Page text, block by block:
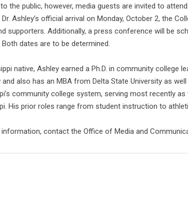
the public, however, media guests are invited to attend.
Ashley’s official arrival on Monday, October 2, the
supporters. Additionally, a press conference will be
dates are to be determined.
native, Ashley earned a Ph.D. in community college
and also has an MBA from Delta State University as
community college system, serving most recently
His prior roles range from student instruction to
contact the Office of Media and